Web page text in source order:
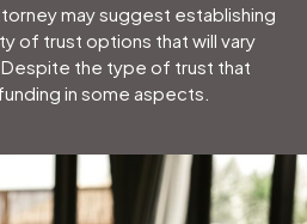
may suggest establishing
of trust options that will vary
the type of trust that
in some aspects.